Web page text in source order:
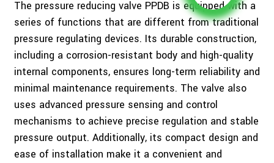
The pressure reducing valve PPDB is equipped with a
series of functions that are different from traditional
pressure regulating devices. Its durable construction,
including a corrosion-resistant body and high-quality
internal components, ensures long-term reliability and
minimal maintenance requirements. The valve also
uses advanced pressure sensing and control
mechanisms to achieve precise regulation and stable
pressure output. Additionally, its compact design and
ease of installation make it a convenient and